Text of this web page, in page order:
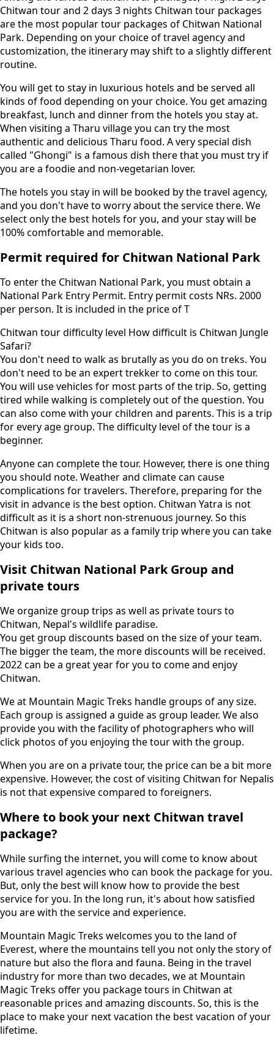
Chitwan tour and 2 days 3 nights Chitwan tour packages
are the most popular tour packages of Chitwan National
Park. Depending on your choice of travel agency and
customization, the itinerary may shift to a slightly different
routine.
You will get to stay in luxurious hotels and be served all
kinds of food depending on your choice. You get amazing
breakfast, lunch and dinner from the hotels you stay at.
When visiting a Tharu village you can try the most
authentic and delicious Tharu food. A very special dish
called "Ghongi" is a famous dish there that you must try if
you are a foodie and non-vegetarian lover.
The hotels you stay in will be booked by the travel agency,
and you don't have to worry about the service there. We
select only the best hotels for you, and your stay will be
100% comfortable and memorable.
Permit required for Chitwan National Park
To enter the Chitwan National Park, you must obtain a
National Park Entry Permit. Entry permit costs NRs. 2000
per person. It is included in the price of T
Chitwan tour difficulty level How difficult is Chitwan Jungle
Safari?
You don't need to walk as brutally as you do on treks. You
don't need to be an expert trekker to come on this tour.
You will use vehicles for most parts of the trip. So, getting
tired while walking is completely out of the question. You
can also come with your children and parents. This is a trip
for every age group. The difficulty level of the tour is a
beginner.
Anyone can complete the tour. However, there is one thing
you should note. Weather and climate can cause
complications for travelers. Therefore, preparing for the
visit in advance is the best option. Chitwan Yatra is not
difficult as it is a short non-strenuous journey. So this
Chitwan is also popular as a family trip where you can take
your kids too.
Visit Chitwan National Park Group and
private tours
We organize group trips as well as private tours to
Chitwan, Nepal's wildlife paradise.
You get group discounts based on the size of your team.
The bigger the team, the more discounts will be received.
2022 can be a great year for you to come and enjoy
Chitwan.
We at Mountain Magic Treks handle groups of any size.
Each group is assigned a guide as group leader. We also
provide you with the facility of photographers who will
click photos of you enjoying the tour with the group.
When you are on a private tour, the price can be a bit more
expensive. However, the cost of visiting Chitwan for Nepalis
is not that expensive compared to foreigners.
Where to book your next Chitwan travel
package?
While surfing the internet, you will come to know about
various travel agencies who can book the package for you.
But, only the best will know how to provide the best
service for you. In the long run, it's about how satisfied
you are with the service and experience.
Mountain Magic Treks welcomes you to the land of
Everest, where the mountains tell you not only the story of
nature but also the flora and fauna. Being in the travel
industry for more than two decades, we at Mountain
Magic Treks offer you package tours in Chitwan at
reasonable prices and amazing discounts. So, this is the
place to make your next vacation the best vacation of your
lifetime.